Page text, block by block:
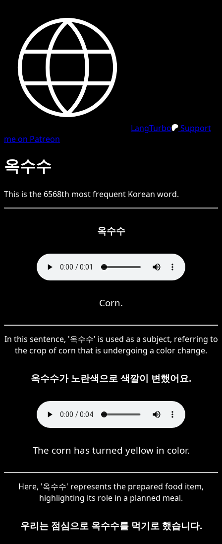
LangTurbo
Support
me on Patreon
옥수수
This is the 6568th most frequent Korean word.
옥수수
Corn.
In this sentence, '옥수수' is used as a subject, referring to
the crop of corn that is undergoing a color change.
옥수수가 노란색으로 색깔이 변했어요.
The corn has turned yellow in color.
Here, '옥수수' represents the prepared food item,
highlighting its role in a planned meal.
우리는 점심으로 옥수수를 먹기로 했습니다.